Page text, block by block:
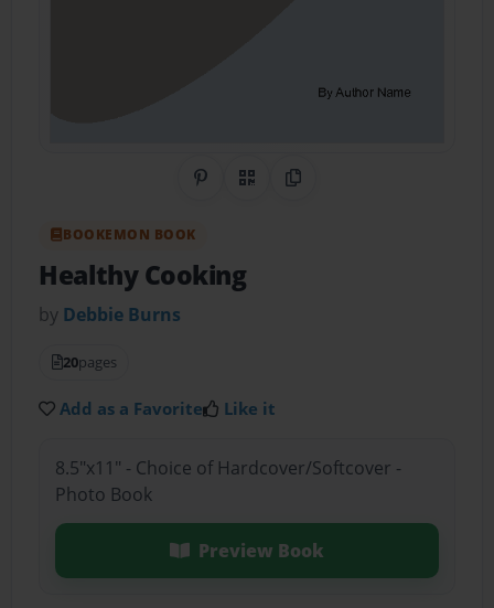
Share on Pinterest
QR CodeCopy Link
BOOKEMON BOOK
Healthy Cooking
by Debbie Burns
20pages
Add as a Favorite Like it
8.5"x11" - Choice of Hardcover/Softcover -
Photo Book
Preview Book